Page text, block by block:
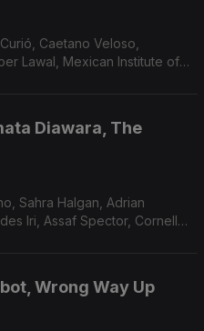
Caetano Veloso,
Lawal, Mexican Institute of
Diawara, The
Sahra Halgan, Adrian
Wrong Way Up